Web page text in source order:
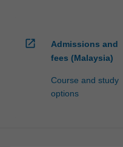
open_in_new
Admissions and
fees (Malaysia)
Course and study
options